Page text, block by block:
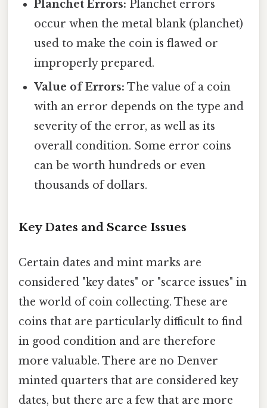
Planchet Errors: Planchet errors
occur when the metal blank (planchet)
used to make the coin is flawed or
improperly prepared.
Value of Errors: The value of a coin
with an error depends on the type and
severity of the error, as well as its
overall condition. Some error coins
can be worth hundreds or even
thousands of dollars.
Key Dates and Scarce Issues
Certain dates and mint marks are
considered "key dates" or "scarce issues" in
the world of coin collecting. These are
coins that are particularly difficult to find
in good condition and are therefore
more valuable. There are no Denver
minted quarters that are considered key
dates, but there are a few that are more